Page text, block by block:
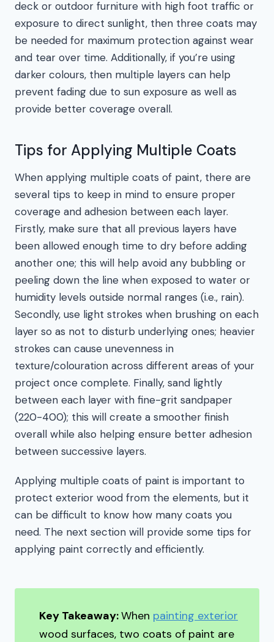
deck or outdoor furniture with high foot traffic or
exposure to direct sunlight, then three coats may
be needed for maximum protection against wear
and tear over time. Additionally, if you’re using
darker colours, then multiple layers can help
prevent fading due to sun exposure as well as
provide better coverage overall.
Tips for Applying Multiple Coats
When applying multiple coats of paint, there are
several tips to keep in mind to ensure proper
coverage and adhesion between each layer.
Firstly, make sure that all previous layers have
been allowed enough time to dry before adding
another one; this will help avoid any bubbling or
peeling down the line when exposed to water or
humidity levels outside normal ranges (i.e., rain).
Secondly, use light strokes when brushing on each
layer so as not to disturb underlying ones; heavier
strokes can cause unevenness in
texture/colouration across different areas of your
project once complete. Finally, sand lightly
between each layer with fine-grit sandpaper
(220-400); this will create a smoother finish
overall while also helping ensure better adhesion
between successive layers.
Applying multiple coats of paint is important to
protect exterior wood from the elements, but it
can be difficult to know how many coats you
need. The next section will provide some tips for
applying paint correctly and efficiently.
Key Takeaway:When painting exterior
wood surfaces, two coats of paint are